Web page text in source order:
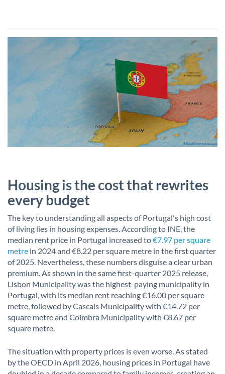
Housing is the cost that rewrites
every budget
The key to understanding all aspects of Portugal's high cost
of living lies in housing expenses. According to INE, the
median rent price in Portugal increased to€7.97 per square
metre in 2024 and €8.22 per square metre in the first quarter
of 2025. Nevertheless, these numbers disguise a clear urban
premium. As shown in the same first-quarter 2025 release,
Lisbon Municipality was the highest-paying municipality in
Portugal, with its median rent reaching €16.00 per square
metre, followed by Cascais Municipality with €14.72 per
square metre and Coimbra Municipality with €8.67 per
square metre.
The situation with property prices is even worse. As stated
by the OECD in April 2026, housing prices in Portugal have